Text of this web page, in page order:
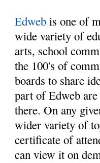
Edweb is one of
wide variety of
arts, school
the 100's of
boards to share
part of Edweb
there. On any
wider variety of
certificate of
can view it on